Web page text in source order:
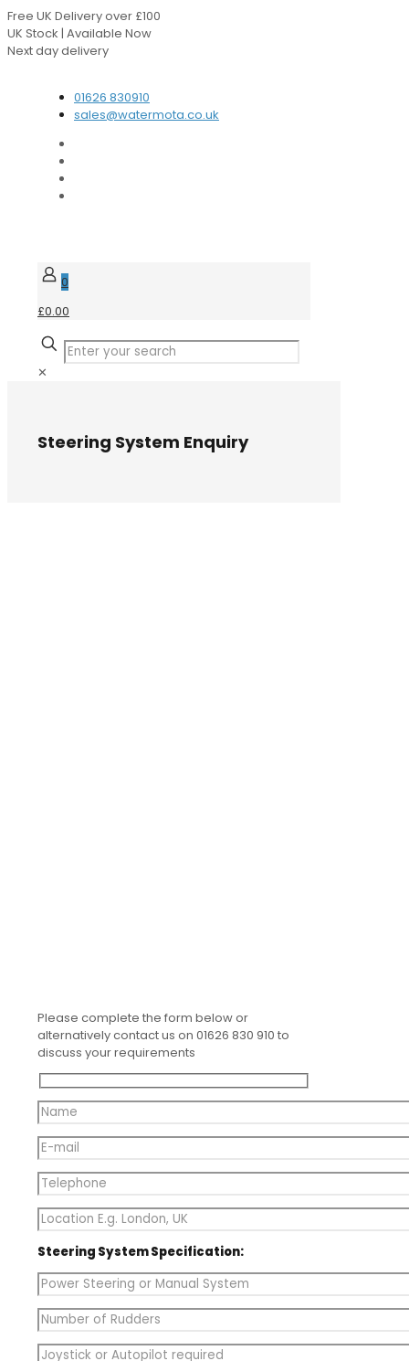
Free UK Delivery over £100
UK Stock | Available Now
Next day delivery
01626 830910
sales@watermota.co.uk
0
£0.00
✕
Steering System Enquiry
Please complete the form below or
alternatively contact us on 01626 830 910 to
discuss your requirements
Steering System Specification: